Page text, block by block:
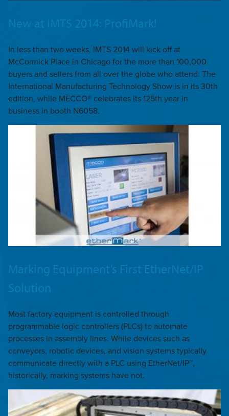
New at IMTS 2014: ProfiMark!
In less than two weeks, IMTS 2014 will kick off at
McCormick Place in Chicago for the more than 100,000
buyers and sellers from all over the globe who attend. The
International Manufacturing Technology Show is in its 30th
edition, while MECCO® celebrates its 125th year in
business in booth N6058.
Marking Equipment’s First EtherNet/IP
Solution
Most factory equipment is controlled through
programmable logic controllers (PLCs) to automate
processes in assembly lines. While devices such as
conveyors, robotic devices, and vision systems typically
communicate directly with a PLC using EtherNet/IP™,
historically, marking systems have not.